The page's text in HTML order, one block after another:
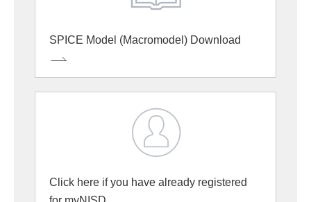
SPICE Model (Macromodel) Download
Click here if you have already registered